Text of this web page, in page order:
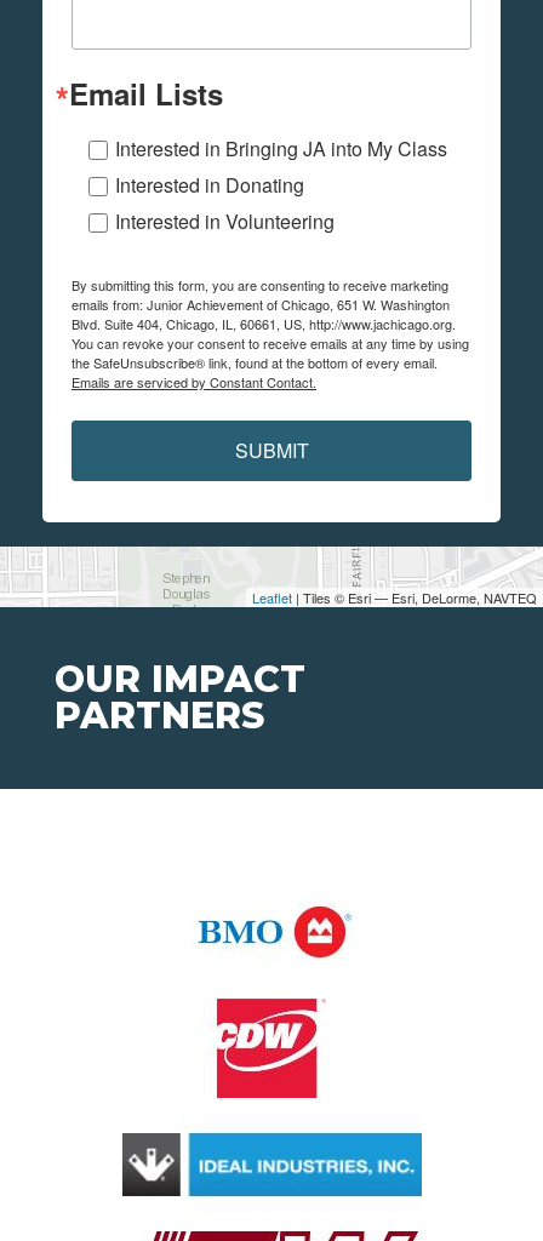
Leaflet | Tiles © Esri — Esri, DeLorme, NAVTEQ
Email Lists
Interested in Bringing JA into My Class
Interested in Donating
Interested in Volunteering
By submitting this form, you are consenting to receive marketing
emails from: Junior Achievement of Chicago, 651 W. Washington
Blvd. Suite 404, Chicago, IL, 60661, US, http://www.jachicago.org.
You can revoke your consent to receive emails at any time by using
the SafeUnsubscribe® link, found at the bottom of every email.
Emails are serviced by Constant Contact.
SUBMIT
OUR IMPACT
PARTNERS